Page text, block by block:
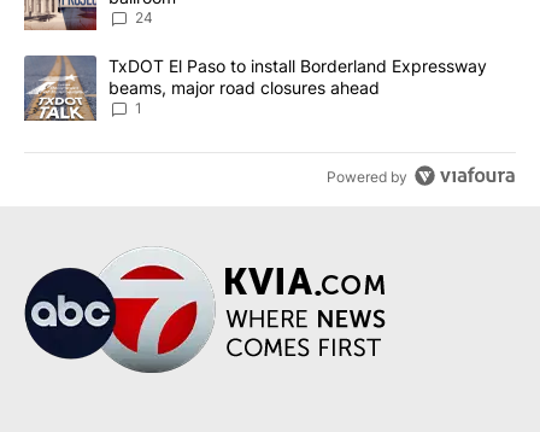
24
A trending article titled "TxDOT El Paso to install Borderland
TxDOT El Paso to install Borderland Expressway
beams, major road closures ahead
1
Powered by